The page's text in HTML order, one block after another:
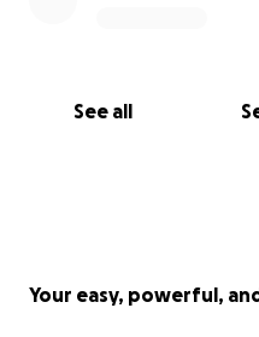
See all
Your easy, powerful,